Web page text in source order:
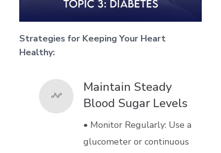
Strategies for Keeping Your Heart
Healthy:
Maintain Steady
Blood Sugar Levels
• Monitor Regularly: Use a
glucometer or continuous